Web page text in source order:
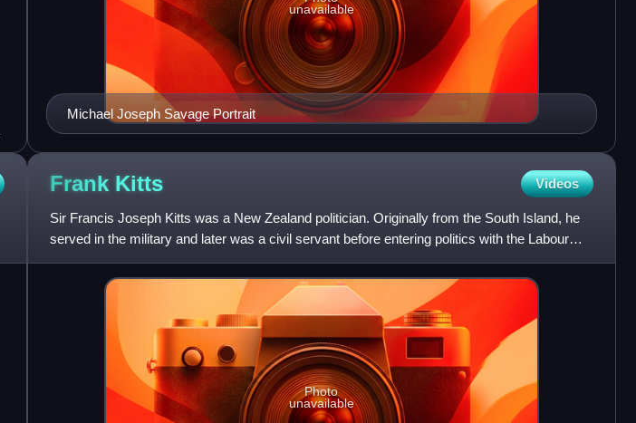
Michael Joseph Savage Portrait
unavailable
Frank Kitts Videos
Sir Francis Joseph Kitts was a New Zealand politician. Originally from the South Island, he
served in the military and later was a civil servant before entering politics with the Labour
Party. He was
Photo
unavailable